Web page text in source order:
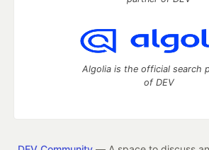
Algolia is the official search
of DEV